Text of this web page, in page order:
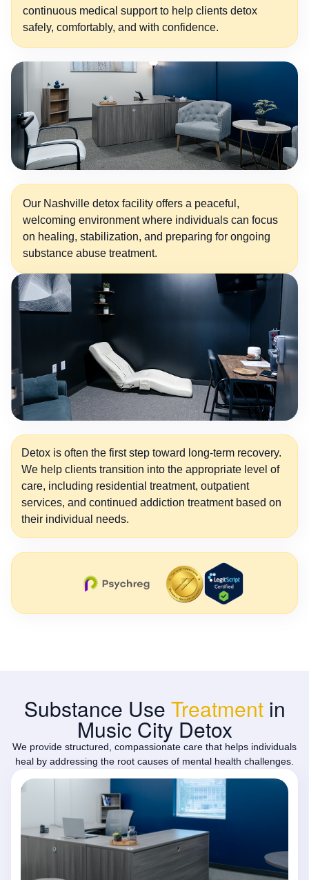
continuous medical support to help clients detox
safely, comfortably, and with confidence.
Our Nashville detox facility offers a peaceful,
welcoming environment where individuals can focus
on healing, stabilization, and preparing for ongoing
substance abuse treatment.
Detox is often the first step toward long-term recovery.
We help clients transition into the appropriate level of
care, including residential treatment, outpatient
services, and continued addiction treatment based on
their individual needs.
Substance Use Treatmentin
Music City Detox
We provide structured, compassionate care that helps individuals
heal by addressing the root causes of mental health challenges.